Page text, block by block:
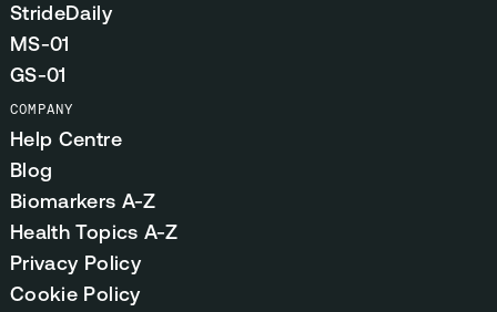
StrideDaily
MS-01
GS-01
COMPANY
Help Centre
Blog
Biomarkers A-Z
Health Topics A-Z
Privacy Policy
Cookie Policy